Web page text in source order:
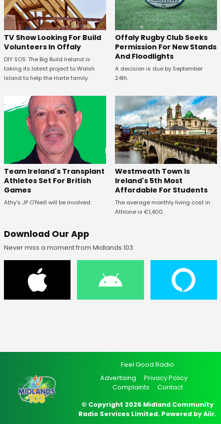
TV Show Looking For Build
Volunteers In Offaly
DIY SOS: The Big Build Ireland is
taking its latest project to Walsh
Island to help the Harte family.
Offaly Rugby Club Seeks
Permission For New Stands
And Floodlights
A decision is due by September
24th.
Team Ireland's Transplant
Athletes Set For British
Games
Athy's JP O'Neill will be involved.
Westmeath Town Is
Ireland's 5th Most
Affordable For Students
The average monthly living cost in
Athlone is €1,400.
Download Our App
Never miss a moment from Midlands 103
Feel Good Radio
Advertising
Privacy Policy
Complaints
Contact
© Copyright 2026 Midland Community
Radio Services Limited. Powered byAiir.